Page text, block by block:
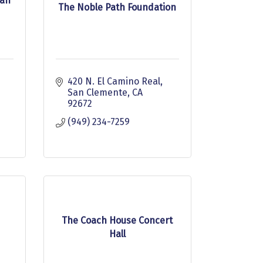
The Noble Path Foundation
420 N. El Camino Real
San Clemente CA
92672
(949) 234-7259
The Coach House Concert
Hall